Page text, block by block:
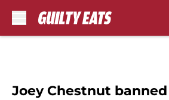
Joey Chestnut